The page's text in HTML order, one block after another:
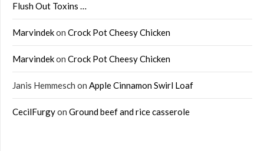
Flush Out Toxins …
Marvindekon Crock Pot Cheesy Chicken
Marvindekon Crock Pot Cheesy Chicken
Janis Hemmesch on Apple Cinnamon Swirl Loaf
CecilFurgyon Ground beef and rice casserole